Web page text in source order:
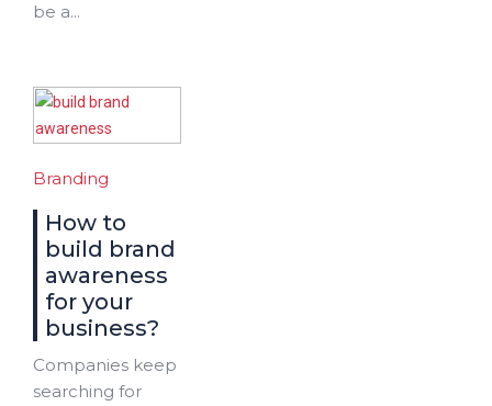
be a...
Branding
How to
build brand
awareness
for your
business?
Companies keep
searching for